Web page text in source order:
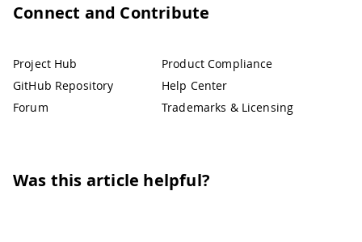
Connect and Contribute
Project Hub
GitHub Repository
Forum
Product Compliance
Help Center
Trademarks & Licensing
Was this article helpful?